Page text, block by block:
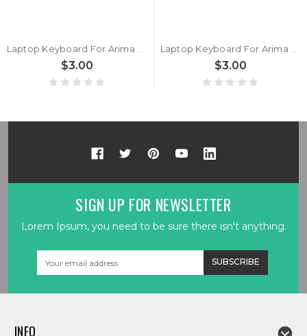
Laptop Keyboard For Arima W720 W720-MS-K7 HMB891-F17 AAG850400051A0 Belgium BE Black New
$3.00
Laptop Keyboard For Arima W720 W720-MS-K7 HMB891-E04 Germany GR Black New
$3.00
SIGN UP FOR NEWSLETTER
Lorem Ipsum, you need to be sure there isn't anything.
INFO